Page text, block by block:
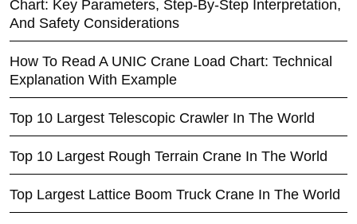
Chart: Key Parameters, Step-By-Step Interpretation,
And Safety Considerations
How To Read A UNIC Crane Load Chart: Technical
Explanation With Example
Top 10 Largest Telescopic Crawler In The World
Top 10 Largest Rough Terrain Crane In The World
Top Largest Lattice Boom Truck Crane In The World